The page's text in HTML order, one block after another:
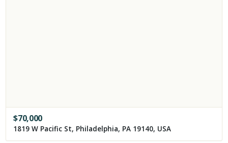
$70,000
1819 W Pacific St, Philadelphia, PA 19140, USA